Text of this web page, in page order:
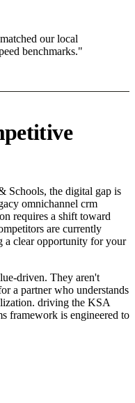
our local
benchmarks."
Schools, the digital gap is
omnichannel crm
requires a shift toward
are currently
a clear opportunity for your
driven. They aren't
a partner who understands
driving the KSA
framework is engineered to